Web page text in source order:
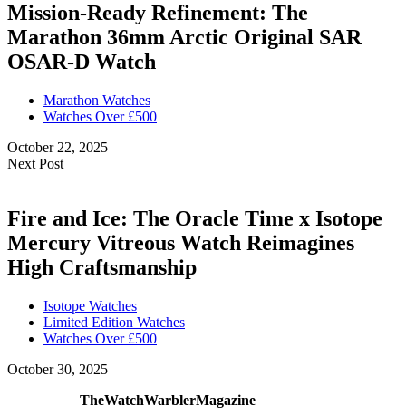
Mission-Ready Refinement: The
Marathon 36mm Arctic Original SAR
OSAR-D Watch
Marathon Watches
Watches Over £500
October 22, 2025
Next Post
Fire and Ice: The Oracle Time x Isotope
Mercury Vitreous Watch Reimagines
High Craftsmanship
Isotope Watches
Limited Edition Watches
Watches Over £500
October 30, 2025
TheWatchWarblerMagazine